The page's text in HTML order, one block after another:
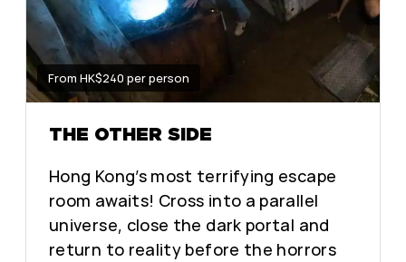
From HK$240 per person
THE OTHER SIDE
Hong Kong’s most terrifying escape
room awaits! Cross into a parallel
universe, close the dark portal and
return to reality before the horrors